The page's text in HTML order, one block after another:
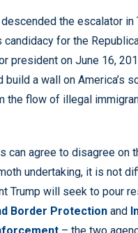
descended the escalator in
candidacy for the
president on June 16,
build a wall on America’s
the flow of illegal
can agree to disagree on
undertaking, it is not
Trump will seek to pour
Border Protection and